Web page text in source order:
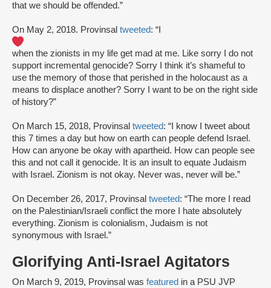
that we should be offended.”
On May 2, 2018. Provinsal tweeted: “I
when the zionists in my life get mad at me. Like sorry I do not
support incremental genocide? Sorry I think it’s shameful to
use the memory of those that perished in the holocaust as a
means to displace another? Sorry I want to be on the right side
of history?”
On March 15, 2018, Provinsal tweeted: “I know I tweet about
this 7 times a day but how on earth can people defend Israel.
How can anyone be okay with apartheid. How can people see
this and not call it genocide. It is an insult to equate Judaism
with Israel. Zionism is not okay. Never was, never will be.”
On December 26, 2017, Provinsal tweeted: “The more I read
on the Palestinian/Israeli conflict the more I hate absolutely
everything. Zionism is colonialism, Judaism is not
synonymous with Israel.”
Glorifying Anti-Israel Agitators
On March 9, 2019, Provinsal was featured in a PSU JVP